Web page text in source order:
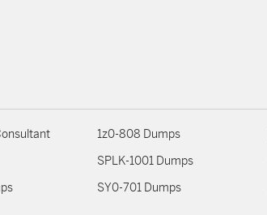
1z0-808 Dumps
SPLK-1001 Dumps
SY0-701 Dumps